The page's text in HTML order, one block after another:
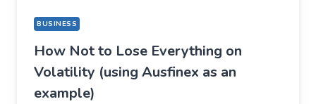
BUSINESS
How Not to Lose Everything on
Volatility (using Ausfinex as an
example)